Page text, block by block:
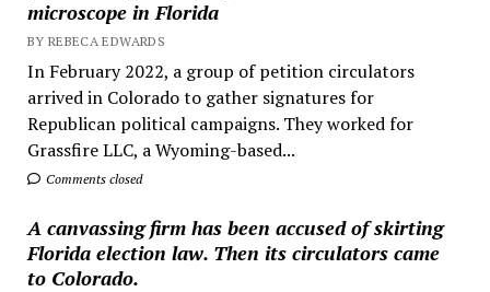
microscope in Florida
BY REBECA EDWARDS
In February 2022, a group of petition circulators
arrived in Colorado to gather signatures for
Republican political campaigns. They worked for
Grassfire LLC, a Wyoming-based...
Comments closed
A canvassing firm has been accused of skirting
Florida election law. Then its circulators came
to Colorado.